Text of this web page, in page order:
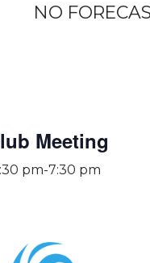
NO
Meeting
pm-7:30 pm